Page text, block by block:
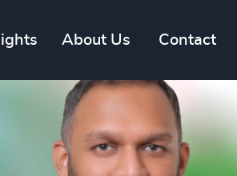
About Us Contact